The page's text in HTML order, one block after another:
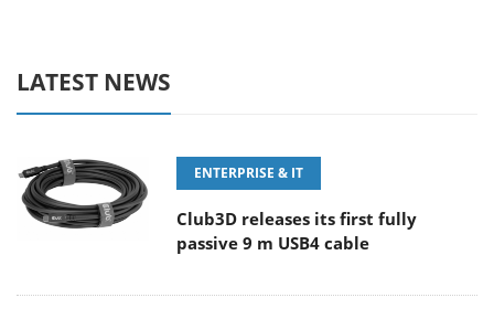
LATEST NEWS
ENTERPRISE & IT
Club3D releases its first fully
passive 9 m USB4 cable